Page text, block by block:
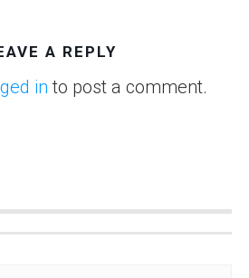
A REPLY
in to post a comment.